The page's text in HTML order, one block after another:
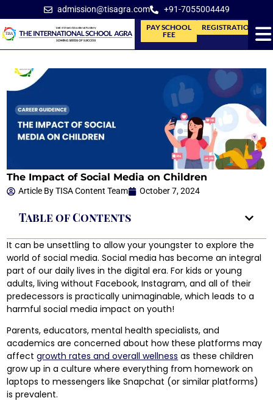
admission@tisagra.com +91-7055004449
REGISTRATION
PAY SCHOOL
FEE
The Impact of Social Media on Children
Article ByTISA Content Team October 7, 2024
Table of Contents
It can be unsettling to allow your youngster to explore the
world of social media. Social media has become an integral
part of our daily lives in the digital era. For kids or young
adults, living without Facebook, Instagram, and all of their
predecessors is practically unimaginable, which leads to a
harmful social media impact on youth!
Parents, educators, mental health specialists, and
academics are concerned about how these platforms may
affectgrowth rates and overall wellness as these children
grow up in a culture where everything from homework on
laptops to messengers like Snapchat (or similar platforms)
is prevalent.